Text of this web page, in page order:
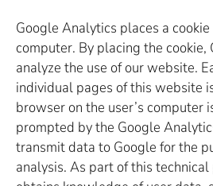
Google Analytics places a cookie
computer. By placing the cookie,
analyze the use of our website.
individual pages of this website
browser on the user’s computer
prompted by the Google
transmit data to Google for the
analysis. As part of this